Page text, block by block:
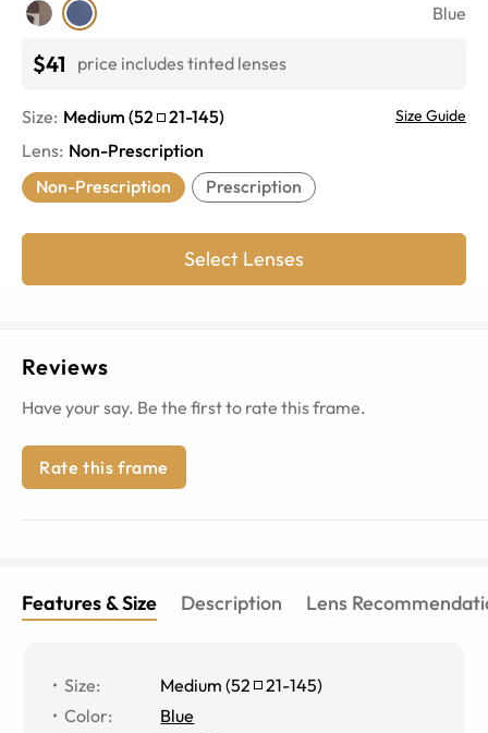
Blue
$41 price includes tinted lenses
Size: Medium (52 21-145) Size Guide
Lens: Non-Prescription
Non-Prescription
Prescription
Select Lenses
Reviews
Have your say. Be the first to rate this frame.
Rate this frame
Features & Size Description Lens
Size: Medium (52 21-145)
Color:
Blue